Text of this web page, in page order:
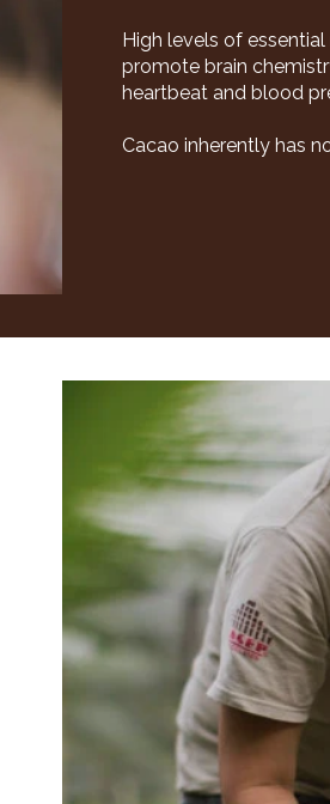
High levels of
promote brain
heartbeat and blood
Cacao inherently has